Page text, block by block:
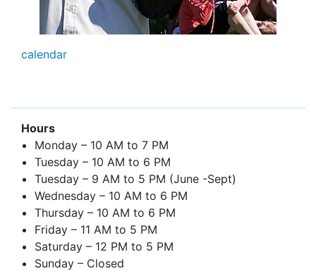
calendar
Hours
Monday – 10 AM to 7 PM
Tuesday – 10 AM to 6 PM
Tuesday – 9 AM to 5 PM (June -Sept)
Wednesday – 10 AM to 6 PM
Thursday – 10 AM to 6 PM
Friday – 11 AM to 5 PM
Saturday – 12 PM to 5 PM
Sunday – Closed